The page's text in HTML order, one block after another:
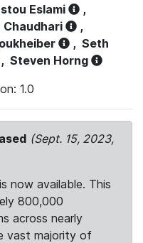
Eslami
,
Chaudhari
,
, Seth
, Steven Horng
1.0
(Sept. 15, 2023,
now available. This
800,000
across nearly
vast majority of